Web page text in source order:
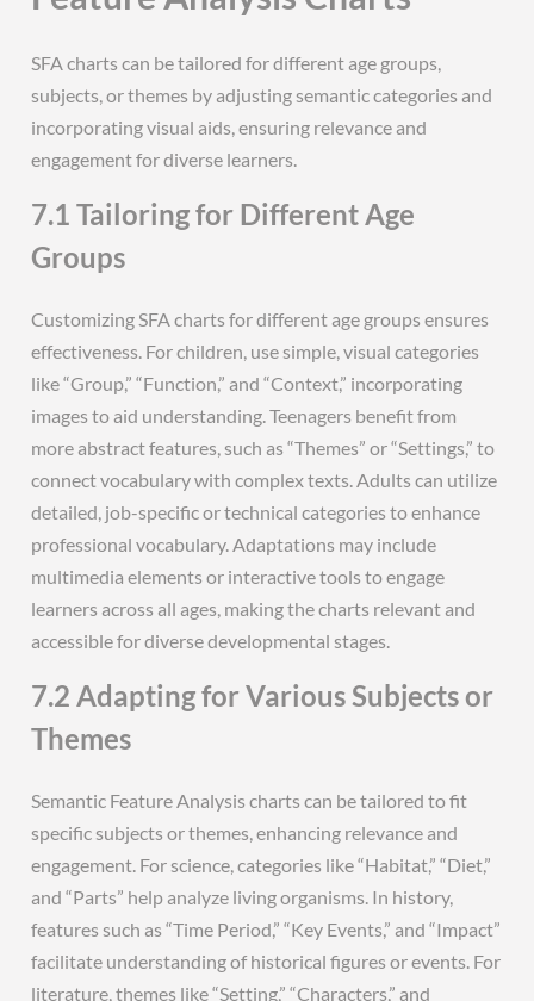
SFA charts can be tailored for different age groups,
subjects, or themes by adjusting semantic categories and
incorporating visual aids, ensuring relevance and
engagement for diverse learners.
7.1 Tailoring for Different Age
Groups
Customizing SFA charts for different age groups ensures
effectiveness. For children, use simple, visual categories
like “Group,” “Function,” and “Context,” incorporating
images to aid understanding. Teenagers benefit from
more abstract features, such as “Themes” or “Settings,” to
connect vocabulary with complex texts. Adults can utilize
detailed, job-specific or technical categories to enhance
professional vocabulary. Adaptations may include
multimedia elements or interactive tools to engage
learners across all ages, making the charts relevant and
accessible for diverse developmental stages.
7.2 Adapting for Various Subjects or
Themes
Semantic Feature Analysis charts can be tailored to fit
specific subjects or themes, enhancing relevance and
engagement. For science, categories like “Habitat,” “Diet,”
and “Parts” help analyze living organisms. In history,
features such as “Time Period,” “Key Events,” and “Impact”
facilitate understanding of historical figures or events. For
literature, themes like “Setting,” “Characters,” and